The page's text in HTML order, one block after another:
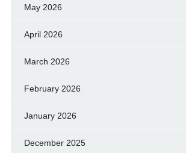
May 2026
April 2026
March 2026
February 2026
January 2026
December 2025